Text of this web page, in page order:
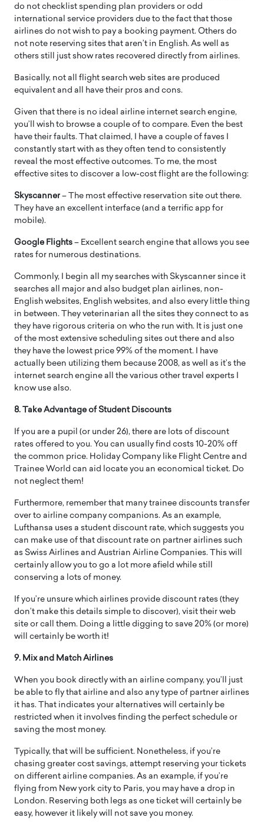
do not checklist spending plan providers or odd
international service providers due to the fact that those
airlines do not wish to pay a booking payment. Others do
not note reserving sites that aren’t in English. As well as
others still just show rates recovered directly from airlines.
Basically, not all flight search web sites are produced
equivalent and all have their pros and cons.
Given that there is no ideal airline internet search engine,
you’ll wish to browse a couple of to compare. Even the best
have their faults. That claimed, I have a couple of faves I
constantly start with as they often tend to consistently
reveal the most effective outcomes. To me, the most
effective sites to discover a low-cost flight are the following:
Skyscanner – The most effective reservation site out there.
They have an excellent interface (and a terrific app for
mobile).
Google Flights – Excellent search engine that allows you see
rates for numerous destinations.
Commonly, I begin all my searches with Skyscanner since it
searches all major and also budget plan airlines, non-
English websites, English websites, and also every little thing
in between. They veterinarian all the sites they connect to as
they have rigorous criteria on who the run with. It is just one
of the most extensive scheduling sites out there and also
they have the lowest price 99% of the moment. I have
actually been utilizing them because 2008, as well as it’s the
internet search engine all the various other travel experts I
know use also.
8. Take Advantage of Student Discounts
If you are a pupil (or under 26), there are lots of discount
rates offered to you. You can usually find costs 10-20% off
the common price. Holiday Company like Flight Centre and
Trainee World can aid locate you an economical ticket. Do
not neglect them!
Furthermore, remember that many trainee discounts transfer
over to airline company companions. As an example,
Lufthansa uses a student discount rate, which suggests you
can make use of that discount rate on partner airlines such
as Swiss Airlines and Austrian Airline Companies. This will
certainly allow you to go a lot more afield while still
conserving a lots of money.
If you’re unsure which airlines provide discount rates (they
don’t make this details simple to discover), visit their web
site or call them. Doing a little digging to save 20% (or more)
will certainly be worth it!
9. Mix and Match Airlines
When you book directly with an airline company, you’ll just
be able to fly that airline and also any type of partner airlines
it has. That indicates your alternatives will certainly be
restricted when it involves finding the perfect schedule or
saving the most money.
Typically, that will be sufficient. Nonetheless, if you’re
chasing greater cost savings, attempt reserving your tickets
on different airline companies. As an example, if you’re
flying from New york city to Paris, you may have a drop in
London. Reserving both legs as one ticket will certainly be
easy, however it likely will not save you money.